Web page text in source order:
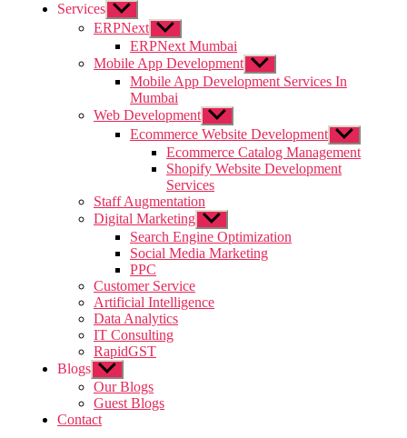
Services Show
sub
menu
ERPNext Show
sub
menu
ERPNext Mumbai
Mobile App Development Show
sub
menu
Mobile App Development Services In
Mumbai
Web Development Show
sub
menu
Ecommerce Website Development Show
sub
menu
Ecommerce Catalog Management
Shopify Website Development
Services
Staff Augmentation
Digital Marketing Show
sub
menu
Search Engine Optimization
Social Media Marketing
PPC
Customer Service
Artificial Intelligence
Data Analytics
IT Consulting
RapidGST
Blogs Show
sub
menu
Our Blogs
Guest Blogs
Contact